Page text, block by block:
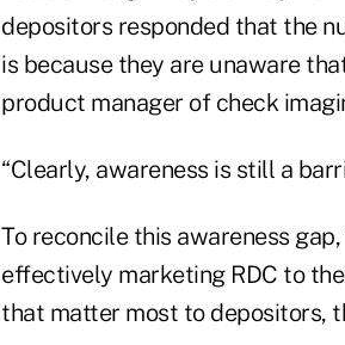
depositors responded that the
is because they are unaware
product manager of check
“Clearly, awareness is still a
To reconcile this awareness
effectively marketing RDC to
that matter most to depositors,